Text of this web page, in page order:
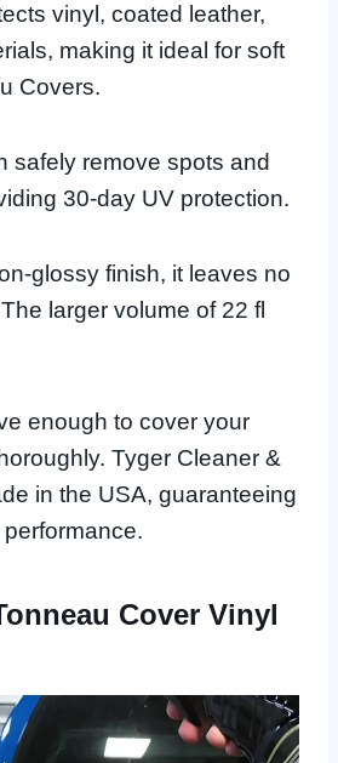
vinyl, coated leather,
making it ideal for soft
Covers.
safely remove spots and
30-day UV protection.
glossy finish, it leaves no
larger volume of 22 fl
enough to cover your
Tyger Cleaner &
in the USA, guaranteeing
Cover Vinyl